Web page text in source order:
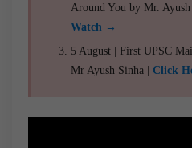
Around You by Mr. Ayush
Watch →
5 August | First UPSC
Mr Ayush Sinha | Click